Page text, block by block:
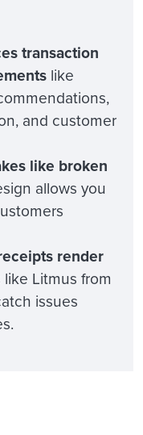
transaction
like
and customer
like broken
allows you
render
Litmus from
issues